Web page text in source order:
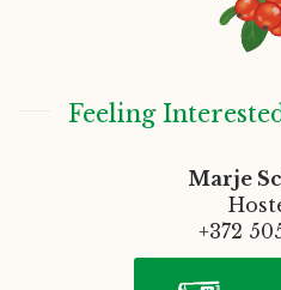
Feeling
Marje
+372